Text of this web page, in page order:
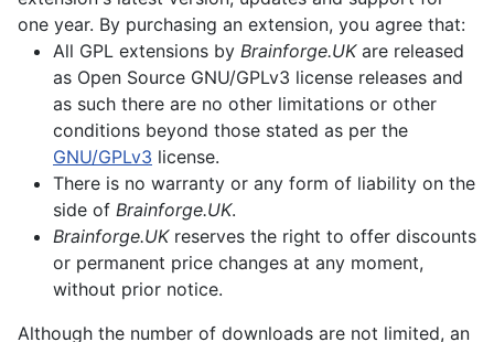
one year. By purchasing an extension, you agree that:
All GPL extensions by Brainforge.UKare released
as Open Source GNU/GPLv3 license releases and
as such there are no other limitations or other
conditions beyond those stated as per the
GNU/GPLv3 license.
There is no warranty or any form of liability on the
side of Brainforge.UK.
Brainforge.UKreserves the right to offer discounts
or permanent price changes at any moment,
without prior notice.
Although the number of downloads are not limited, an